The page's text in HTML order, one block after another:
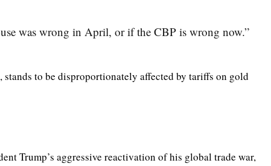
was wrong in April, or if the CBP is wrong now.”
to be disproportionately affected by tariffs on gold
Trump’s aggressive reactivation of his global trade war,